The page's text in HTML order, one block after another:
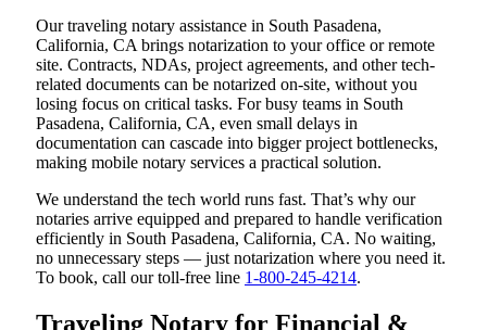
Our traveling notary assistance in South Pasadena,
California, CA brings notarization to your office or remote
site. Contracts, NDAs, project agreements, and other tech-
related documents can be notarized on-site, without you
losing focus on critical tasks. For busy teams in South
Pasadena, California, CA, even small delays in
documentation can cascade into bigger project bottlenecks,
making mobile notary services a practical solution.
We understand the tech world runs fast. That’s why our
notaries arrive equipped and prepared to handle verification
efficiently in South Pasadena, California, CA. No waiting,
no unnecessary steps — just notarization where you need it.
To book, call our toll-free line 1-800-245-4214.
Traveling Notary for Financial &